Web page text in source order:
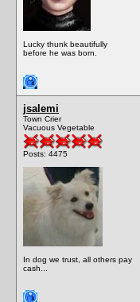
Lucky thunk beautifully
before he was born.
jsalemi
Town Crier
Vacuous Vegetable
Posts: 4475
In dog we trust, all others pay
cash...